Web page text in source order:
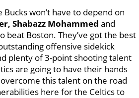
Bucks won’t have to depend on
Shabazz Mohammed and
beat Boston. They’ve got the best
offensive sidekick
plenty of 3-point shooting talent
are going to have their hands
this talent on the road
here for the Celtics to